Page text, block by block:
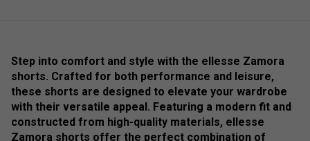
Step into comfort and style with the ellesse Zamora
shorts. Crafted for both performance and leisure,
these shorts are designed to elevate your wardrobe
with their versatile appeal. Featuring a modern fit and
constructed from high-quality materials, ellesse
Zamora shorts offer the perfect combination of